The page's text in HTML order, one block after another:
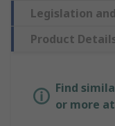
Legislation
Product
Find
or more